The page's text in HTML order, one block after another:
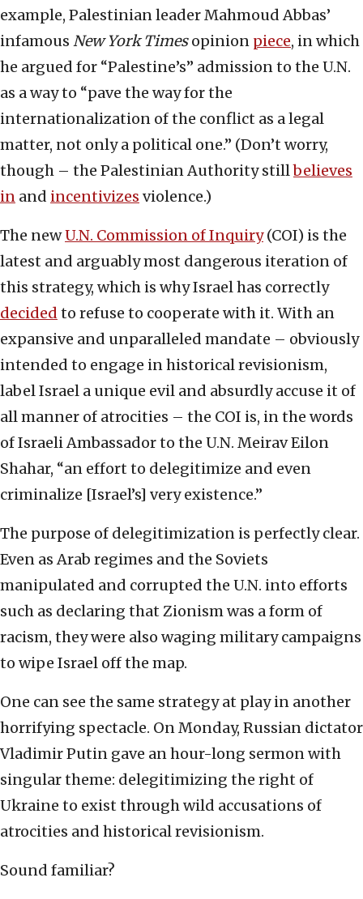
example, Palestinian leader Mahmoud Abbas’
infamous New York Timesopinion piece, in which
he argued for “Palestine’s” admission to the U.N.
as a way to “pave the way for the
internationalization of the conflict as a legal
matter, not only a political one.” (Don’t worry,
though – the Palestinian Authority stillbelieves
in and incentivizes violence.)
The newU.N. Commission of Inquiry(COI) is the
latest and arguably most dangerous iteration of
this strategy, which is why Israel has correctly
decided to refuse to cooperate with it. With an
expansive and unparalleled mandate – obviously
intended to engage in historical revisionism,
label Israel a unique evil and absurdly accuse it of
all manner of atrocities – the COI is, in the words
of Israeli Ambassador to the U.N. Meirav Eilon
Shahar, “an effort to delegitimize and even
criminalize [Israel’s] very existence.”
The purpose of delegitimization is perfectly clear.
Even as Arab regimes and the Soviets
manipulated and corrupted the U.N. into efforts
such as declaring that Zionism was a form of
racism, they were also waging military campaigns
to wipe Israel off the map.
One can see the same strategy at play in another
horrifying spectacle. On Monday, Russian dictator
Vladimir Putin gave an hour-long sermon with
singular theme: delegitimizing the right of
Ukraine to exist through wild accusations of
atrocities and historical revisionism.
Sound familiar?